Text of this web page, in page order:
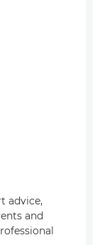
advice,
and